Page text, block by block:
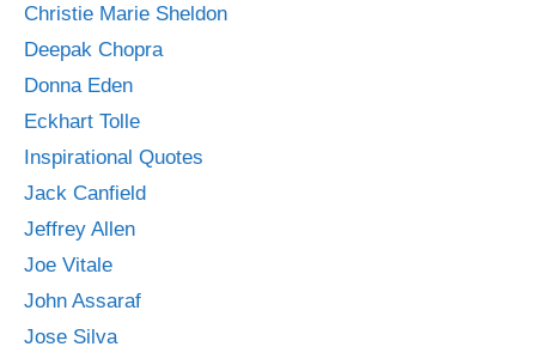
Christie Marie Sheldon
Deepak Chopra
Donna Eden
Eckhart Tolle
Inspirational Quotes
Jack Canfield
Jeffrey Allen
Joe Vitale
John Assaraf
Jose Silva